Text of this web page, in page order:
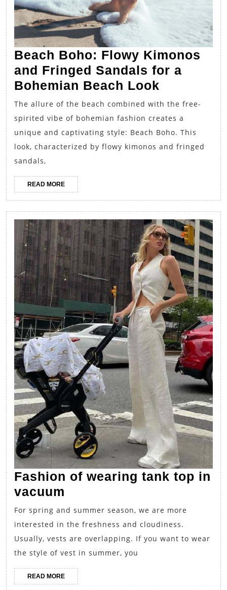
Beach Boho: Flowy Kimonos
and Fringed Sandals for a
Bohemian Beach Look
Boho:
Flowy
Kimonos
and
Bohemian
Beach
Look
The allure of the beach combined with the free-
spirited vibe of bohemian fashion creates a
unique and captivating style: Beach Boho. This
look, characterized by flowy kimonos and fringed
sandals,
READ MOREREAD
MORE
Fashion of wearing tank top in
vacuum
of
wearing
tank
top
in
vacuum
For spring and summer season, we are more
interested in the freshness and cloudiness.
Usually, vests are overlapping. If you want to wear
the style of vest in summer, you
READ MOREREAD
MORE